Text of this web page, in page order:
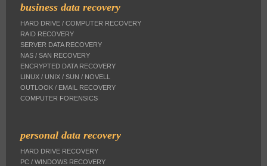
business data recovery
HARD DRIVE / COMPUTER RECOVERY
RAID RECOVERY
SERVER DATA RECOVERY
NAS / SAN RECOVERY
ENCRYPTED DATA RECOVERY
LINUX / UNIX / SUN / NOVELL
OUTLOOK / EMAIL RECOVERY
COMPUTER FORENSICS
personal data recovery
HARD DRIVE RECOVERY
PC / WINDOWS RECOVERY